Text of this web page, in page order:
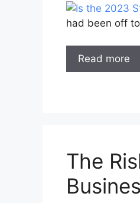
had been off
Read more
The